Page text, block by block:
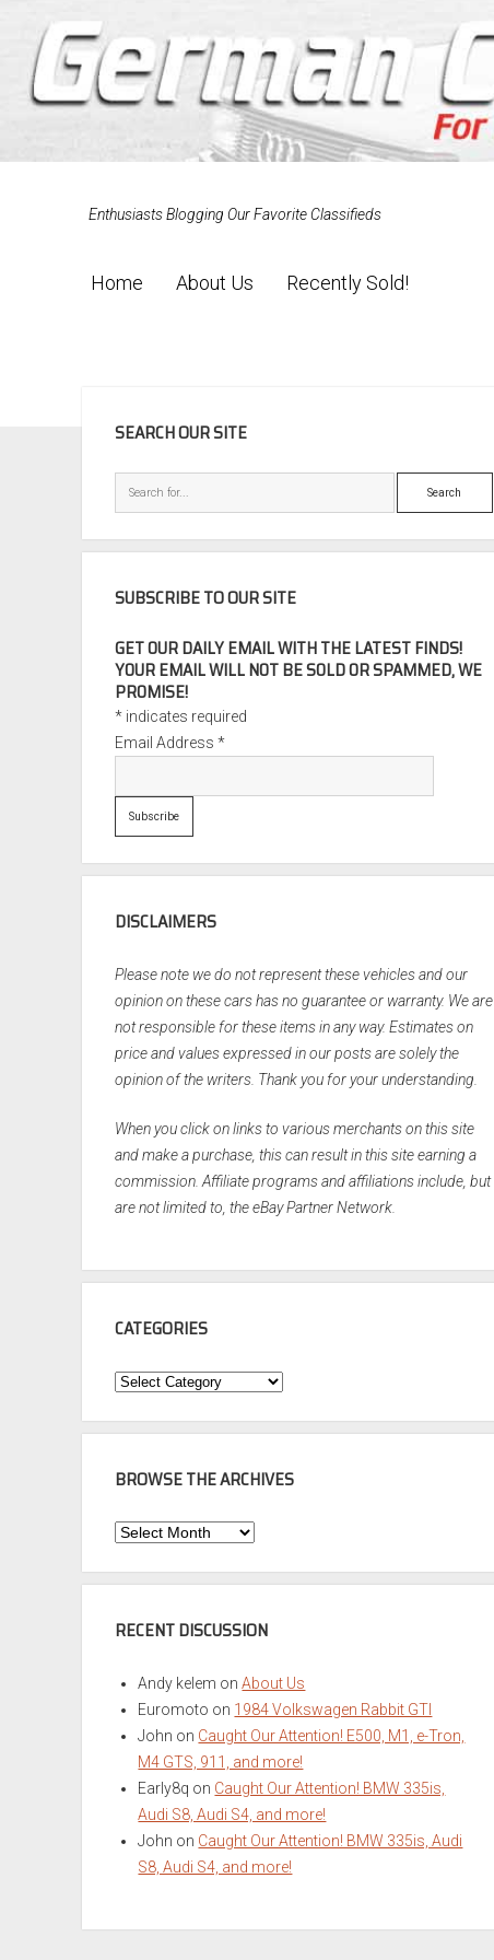
Enthusiasts Blogging Our Favorite Classifieds
Home About Us Recently Sold!
SEARCH OUR SITE
Search
SUBSCRIBE TO OUR SITE
GET OUR DAILY EMAIL WITH THE LATEST FINDS!
YOUR EMAIL WILL NOT BE SOLD OR SPAMMED, WE
PROMISE!
* indicates required
Email Address*
DISCLAIMERS
Please note we do not represent these vehicles and our
opinion on these cars has no guarantee or warranty. We are
not responsible for these items in any way. Estimates on
price and values expressed in our posts are solely the
opinion of the writers. Thank you for your understanding.
When you click on links to various merchants on this site
and make a purchase, this can result in this site earning a
commission. Affiliate programs and affiliations include, but
are not limited to, the eBay Partner Network.
CATEGORIES
Categories
BROWSE THE ARCHIVES
Browse
Archives
RECENT DISCUSSION
Andy kelem onAbout Us
Euromoto on 1984 Volkswagen Rabbit GTI
John on Caught Our Attention! E500, M1, e-Tron,
M4 GTS, 911, and more!
Early8q on Caught Our Attention! BMW 335is,
Audi S8, Audi S4, and more!
John on Caught Our Attention! BMW 335is, Audi
S8, Audi S4, and more!